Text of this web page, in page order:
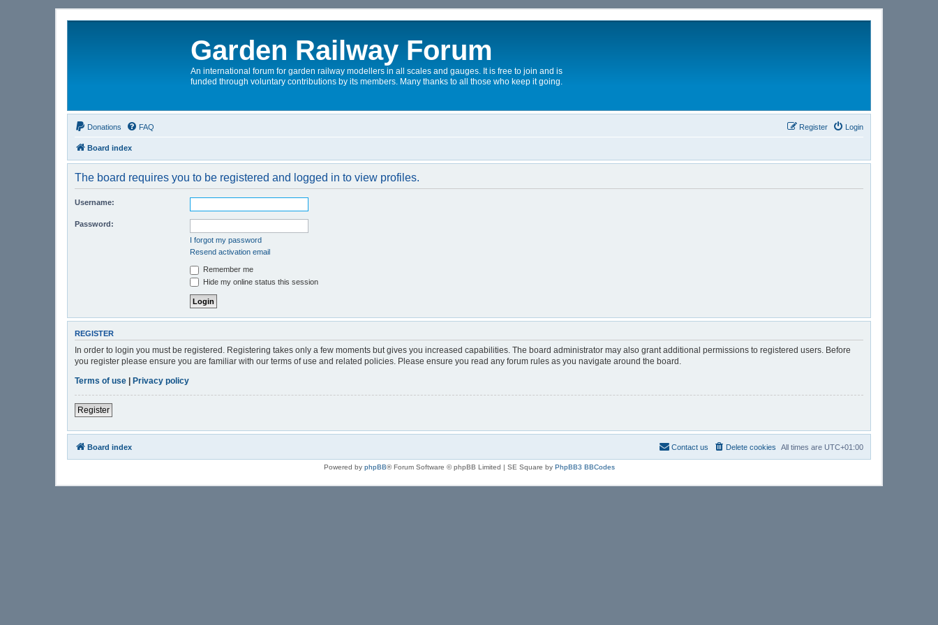
Garden Railway Forum
An international forum for garden railway modellers in all scales and gauges. It is free to join and is
funded through voluntary contributions by its members. Many thanks to all those who keep it going.
Donations FAQ Login
Register
Board index
The board requires you to be registered and logged in to view profiles.
Username:
Password:
I forgot my password
Resend activation email
Remember me
Hide my online status this session
REGISTER
In order to login you must be registered. Registering takes only a few moments but gives you increased capabilities. The board administrator may also grant additional permissions to registered users. Before
you register please ensure you are familiar with our terms of use and related policies. Please ensure you read any forum rules as you navigate around the board.
Terms of use | Privacy policy
Register
Board index All times are UTC+01:00
Delete cookies
Contact us
Powered by phpBB® Forum Software © phpBB Limited | SE Square by PhpBB3 BBCodes